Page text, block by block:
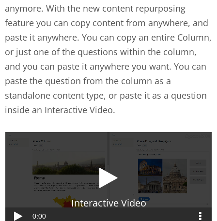
anymore. With the new content repurposing
feature you can copy content from anywhere, and
paste it anywhere. You can copy an entire Column,
or just one of the questions within the column,
and you can paste it anywhere you want. You can
paste the question from the column as a
standalone content type, or paste it as a question
inside an Interactive Video.